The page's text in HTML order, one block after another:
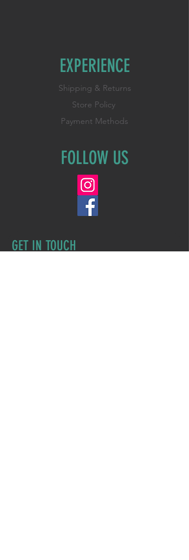
EXPERIENCE
Shipping & Returns
Store Policy
Payment Methods
FOLLOW US
GET IN TOUCH